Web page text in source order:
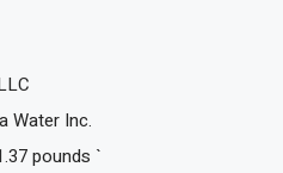
Water Inc.
pounds `